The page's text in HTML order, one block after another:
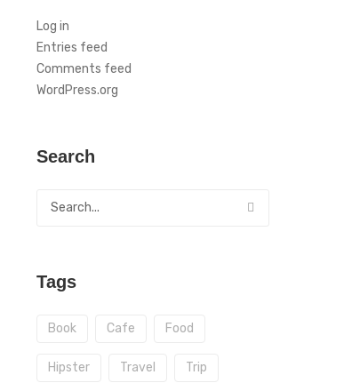
Log in
Entries feed
Comments feed
WordPress.org
Search
Tags
Book Cafe Food
Hipster Travel Trip